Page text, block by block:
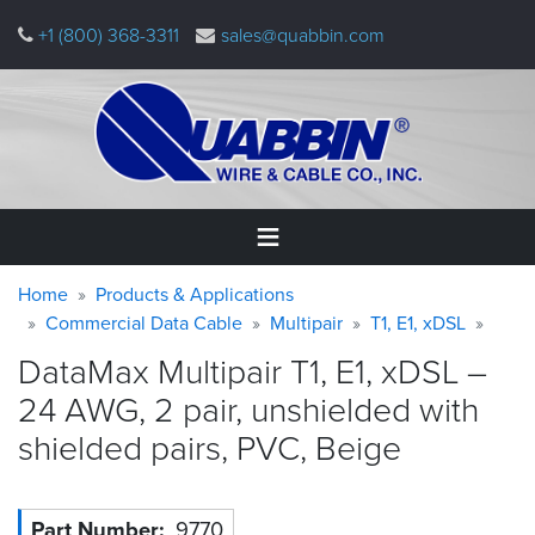
main
+1 (800) 368-3311 sales@quabbin.com
Home
&
Applications
Why
Quabbin
About
Warning
message
Breadcrumb
Home
Products & Applications
Commercial Data Cable
Multipair T1, E1, xDSL
DataMax Multipair T1, E1, xDSL –
24 AWG, 2 pair, unshielded with
shielded pairs, PVC, Beige
9770